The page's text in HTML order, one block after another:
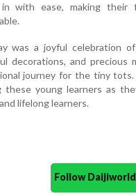
with ease, making their
was a joyful celebration
decorations, and
journey for the tiny tots.
these young learners as
lifelong learners.
Follow